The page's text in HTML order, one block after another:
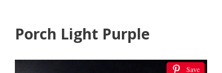
Porch Light Purple
Save